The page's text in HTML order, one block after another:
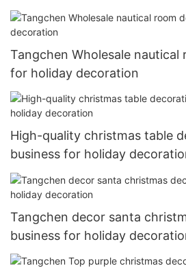
Tangchen Wholesale
for holiday decoration
High-quality christmas table
business for holiday
Tangchen decor santa
business for holiday